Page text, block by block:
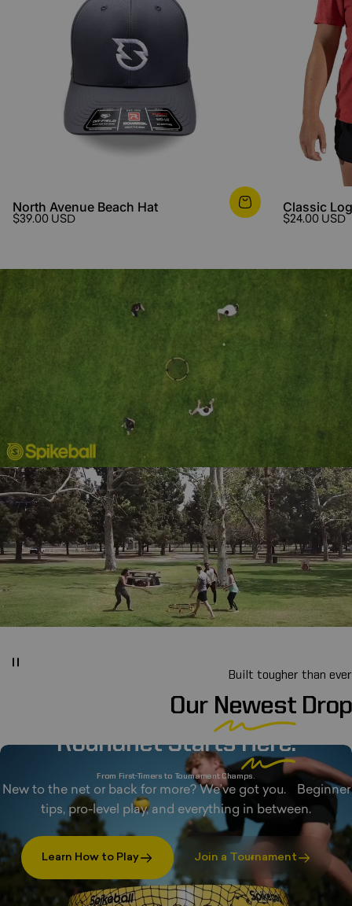
North Avenue Beach Hat
$39.00 USD
Classic
$24.00 USD
Roundnet StartsHere.
From First-Timers to Tournament Champs.
New to the net or back for more? We’ve got you. Beginner
tips, pro-level play, and everything in between.
Learn How to Play Join a Tournament
Built tougher than ever
Our NewestDrop